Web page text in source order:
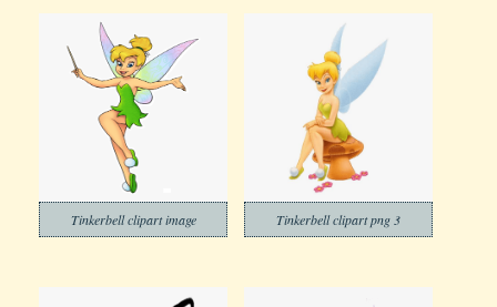
Tinkerbell clipart image Tinkerbell clipart png 3